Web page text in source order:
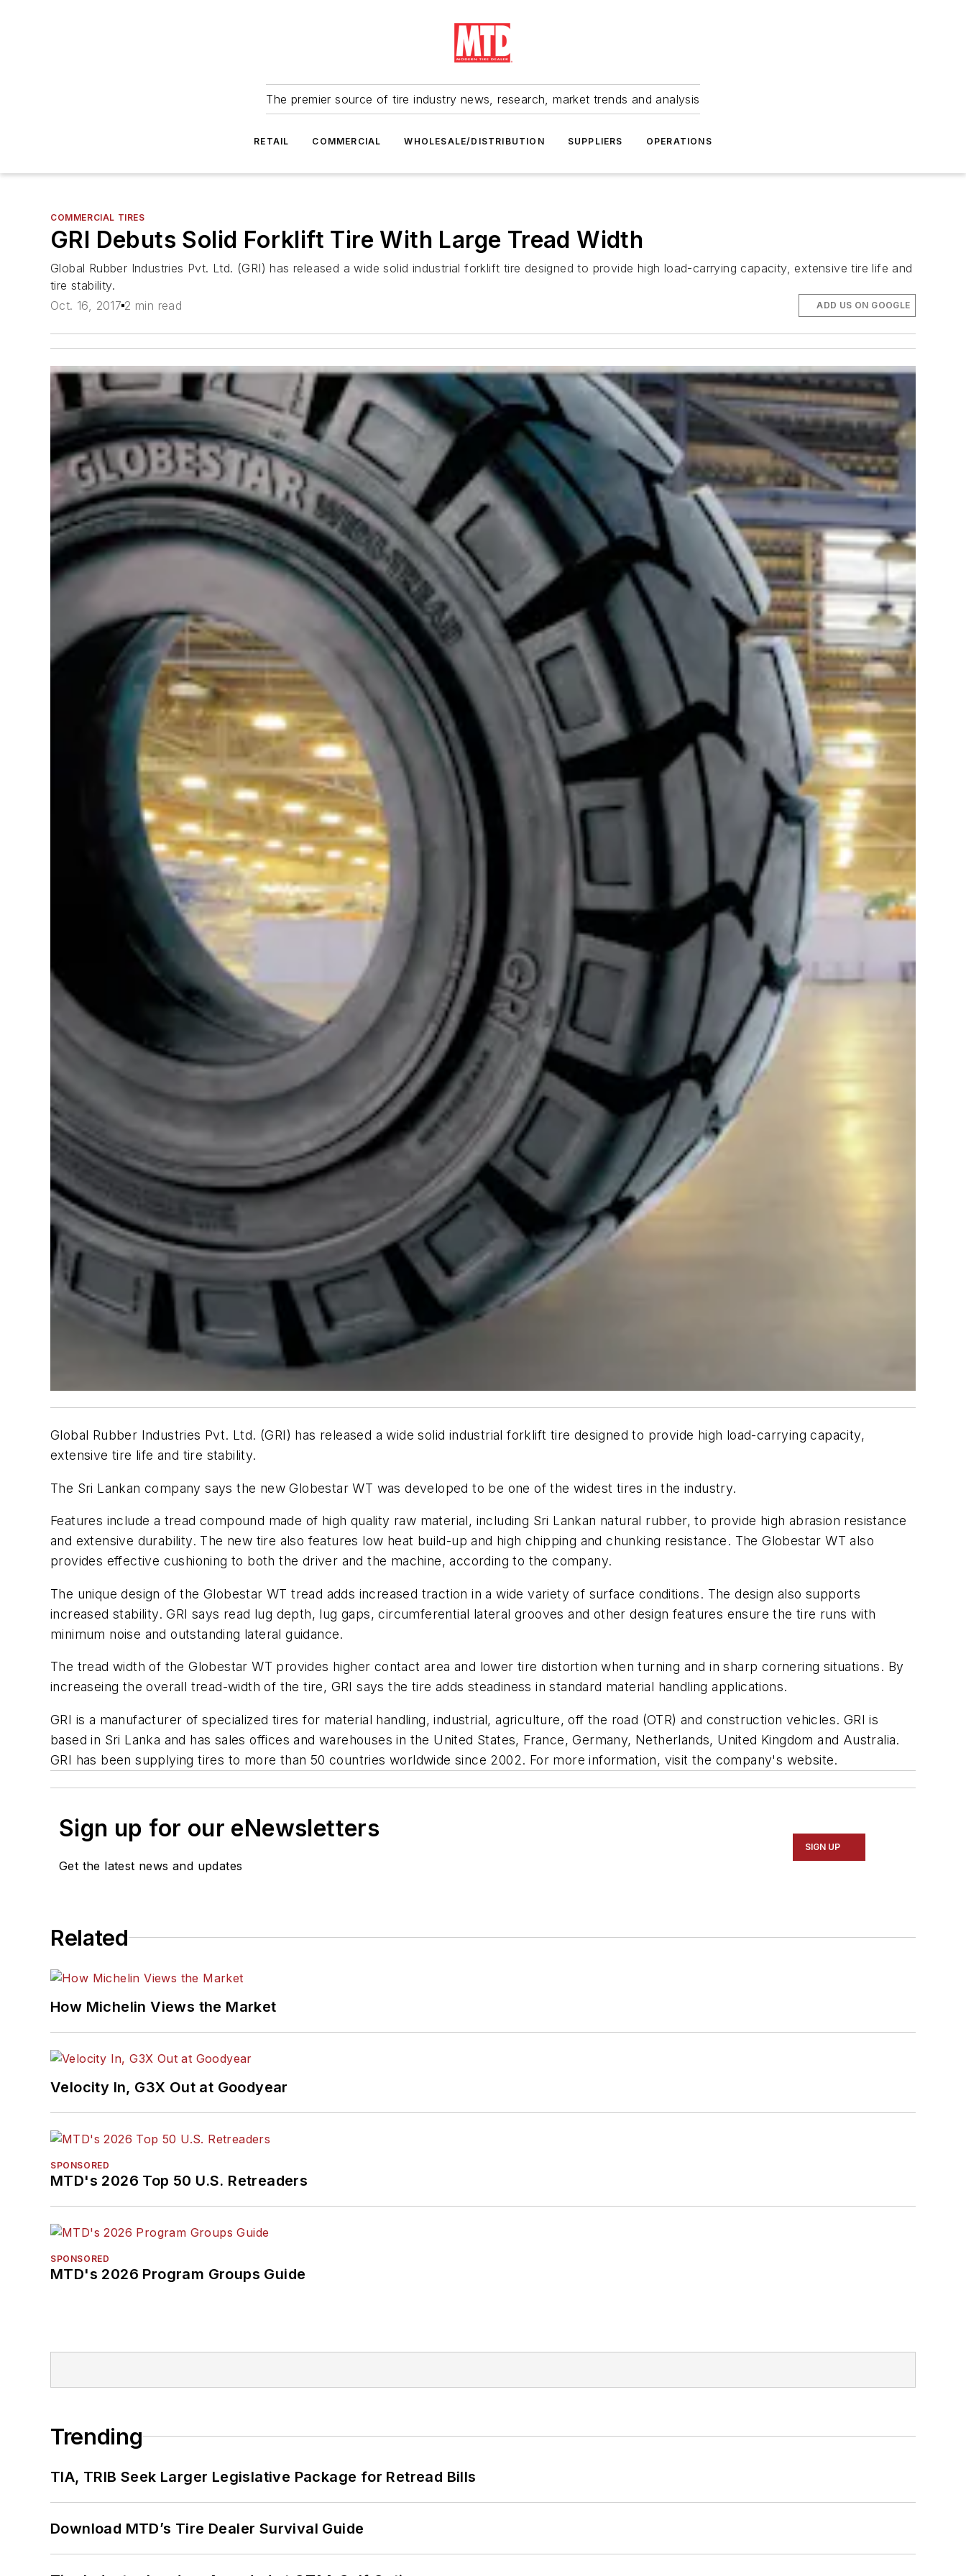
The premier source of tire industry news, research, market trends and analysis
RETAIL COMMERCIAL WHOLESALE/DISTRIBUTION SUPPLIERS OPERATIONS
COMMERCIAL TIRES
GRI Debuts Solid Forklift Tire With Large Tread Width
Global Rubber Industries Pvt. Ltd. (GRI) has released a wide solid industrial forklift tire designed to provide high load-carrying capacity, extensive tire life and
tire stability.
Oct. 16, 2017 2 min read ADD US ON GOOGLE
Global Rubber Industries Pvt. Ltd. (GRI) has released a wide solid industrial forklift tire designed to provide high load-carrying capacity,
extensive tire life and tire stability.
The Sri Lankan company says the new Globestar WT was developed to be one of the widest tires in the industry.
Features include a tread compound made of high quality raw material, including Sri Lankan natural rubber, to provide high abrasion resistance
and extensive durability. The new tire also features low heat build-up and high chipping and chunking resistance. The Globestar WT also
provides effective cushioning to both the driver and the machine, according to the company.
The unique design of the Globestar WT tread adds increased traction in a wide variety of surface conditions. The design also supports
increased stability. GRI says read lug depth, lug gaps, circumferential lateral grooves and other design features ensure the tire runs with
minimum noise and outstanding lateral guidance.
The tread width of the Globestar WT provides higher contact area and lower tire distortion when turning and in sharp cornering situations. By
increaseing the overall tread-width of the tire, GRI says the tire adds steadiness in standard material handling applications.
GRI is a manufacturer of specialized tires for material handling, industrial, agriculture, off the road (OTR) and construction vehicles. GRI is
based in Sri Lanka and has sales offices and warehouses in the United States, France, Germany, Netherlands, United Kingdom and Australia.
GRI has been supplying tires to more than 50 countries worldwide since 2002. For more information, visit the company's website.
Sign up for our eNewsletters
Get the latest news and updates
SIGN UP
Related
How Michelin Views the Market
Velocity In, G3X Out at Goodyear
SPONSORED
MTD's 2026 Top 50 U.S. Retreaders
SPONSORED
MTD's 2026 Program Groups Guide
Trending
TIA, TRIB Seek Larger Legislative Package for Retread Bills
Download MTD’s Tire Dealer Survival Guide